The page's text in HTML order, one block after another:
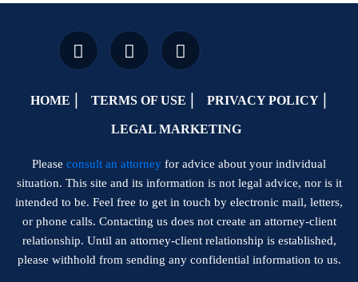
HOME TERMS OF USE PRIVACY POLICY
LEGAL MARKETING
Please consult an attorney for advice about your individual
situation. This site and its information is not legal advice, nor is it
intended to be. Feel free to get in touch by electronic mail, letters,
or phone calls. Contacting us does not create an attorney-client
relationship. Until an attorney-client relationship is established,
please withhold from sending any confidential information to us.